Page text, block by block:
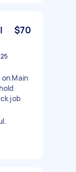
$70
Main
job